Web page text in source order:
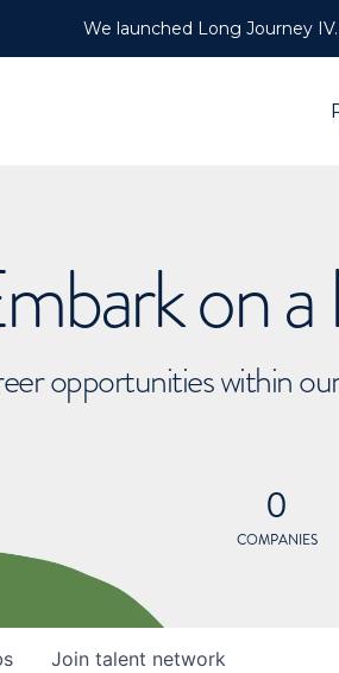
We launched Long Journey
on
opportunities within
0
COMPANIES
Join talent network